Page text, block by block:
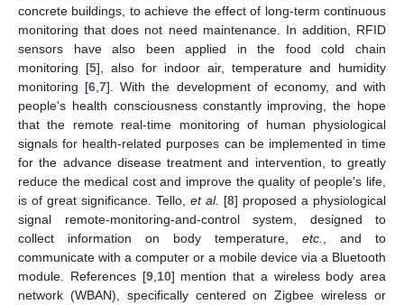
concrete buildings, to achieve the effect of long-term continuous
monitoring that does not need maintenance. In addition, RFID
sensors have also been applied in the food cold chain
monitoring [5], also for indoor air, temperature and humidity
monitoring [6 ,7]. With the development of economy, and with
people's health consciousness constantly improving, the hope
that the remote real-time monitoring of human physiological
signals for health-related purposes can be implemented in time
for the advance disease treatment and intervention, to greatly
reduce the medical cost and improve the quality of people's life,
is of great significance. Tello, et al. [8] proposed a physiological
signal remote-monitoring-and-control system, designed to
collect information on body temperature, etc.
, and to
communicate with a computer or a mobile device via a Bluetooth
module. References [9, 10] mention that a wireless body area
network (WBAN), specifically centered on Zigbee wireless or